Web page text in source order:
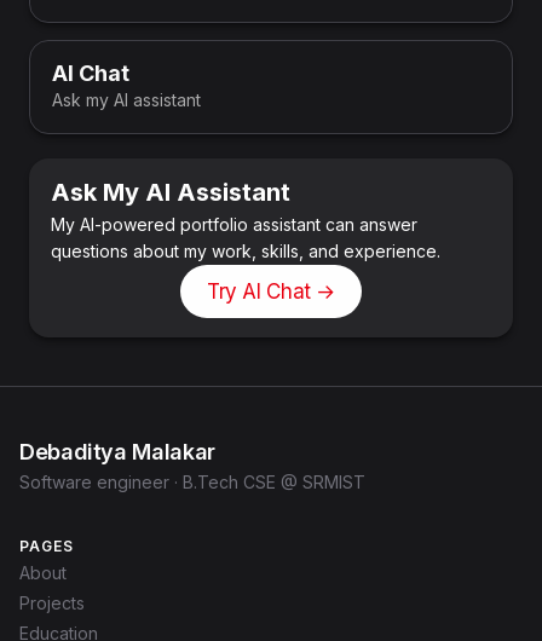
AI Chat
Ask my AI assistant
Ask My AI Assistant
My AI-powered portfolio assistant can answer
questions about my work, skills, and experience.
Try AI Chat →
Debaditya Malakar
Software engineer · B.Tech CSE @ SRMIST
PAGES
About
Projects
Education